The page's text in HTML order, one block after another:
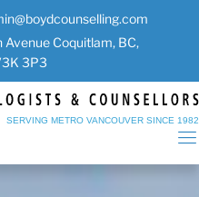
Coquitlam, BC,
3P3
SERVING METRO VANCOUVER SINCE 1982